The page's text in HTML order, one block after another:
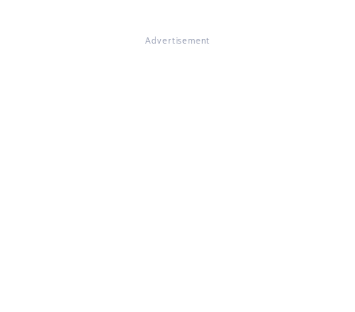
Advertisement